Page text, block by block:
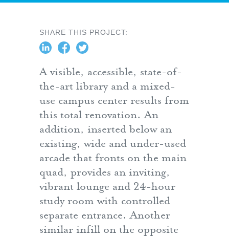
SHARE THIS PROJECT:
A visible, accessible, state-of-
the-art library and a mixed-
use campus center results from
this total renovation. An
addition, inserted below an
existing, wide and under-used
arcade that fronts on the main
quad, provides an inviting,
vibrant lounge and 24-hour
study room with controlled
separate entrance. Another
similar infill on the opposite